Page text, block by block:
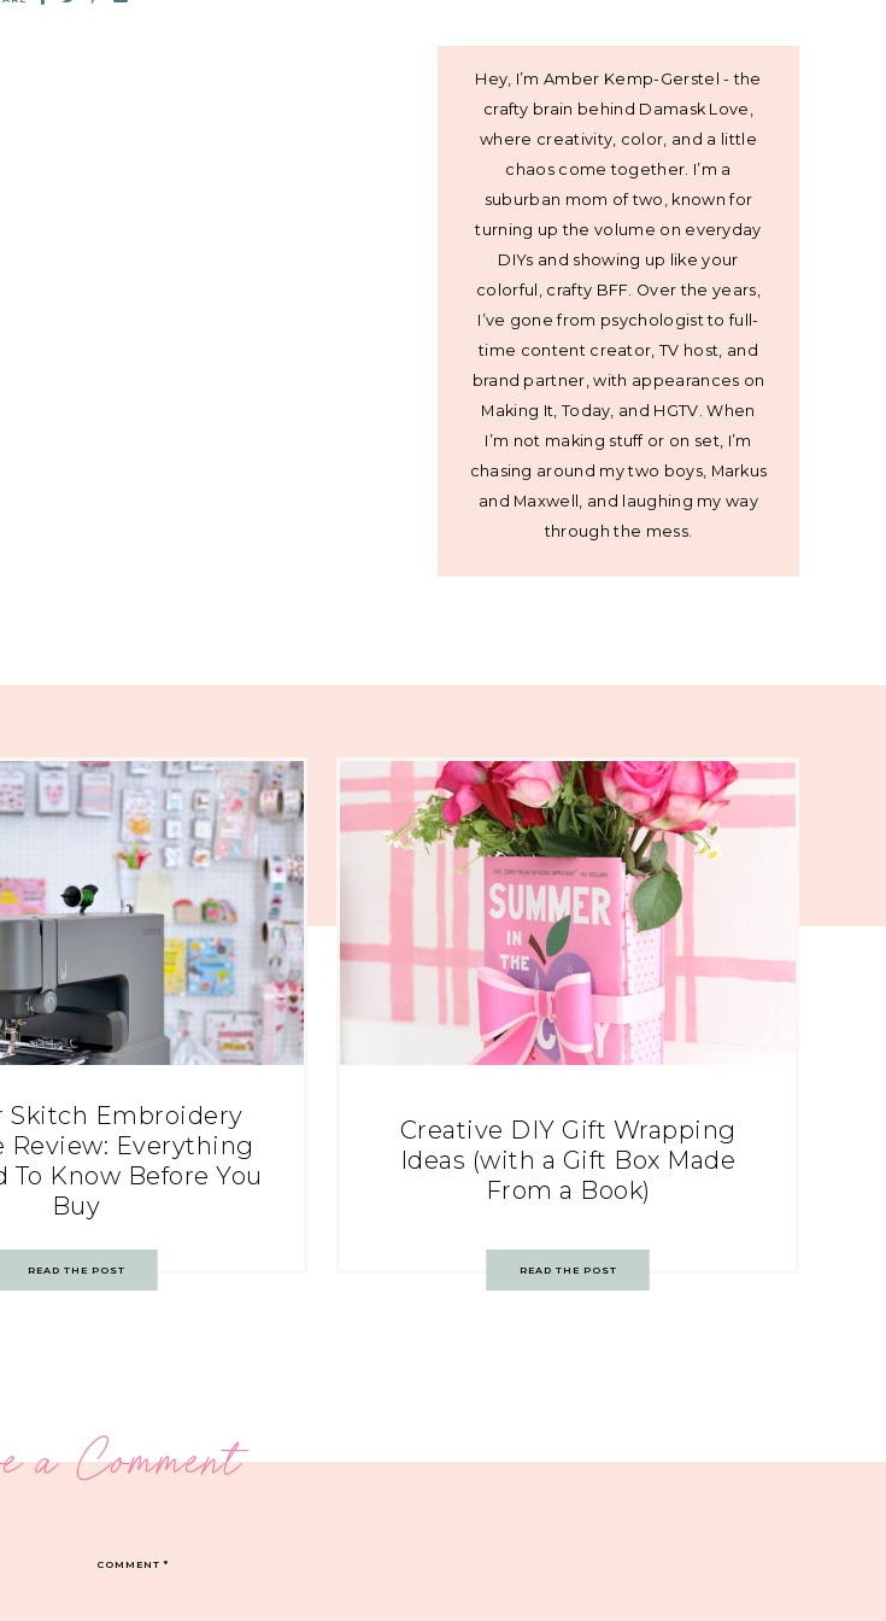
Hey, I’m Amber Kemp-Gerstel - the
crafty brain behind Damask Love,
where creativity, color, and a little
chaos come together. I’m a
suburban mom of two, known for
turning up the volume on everyday
DIYs and showing up like your
colorful, crafty BFF. Over the years,
I’ve gone from psychologist to full-
time content creator, TV host, and
brand partner, with appearances on
Making It, Today, and HGTV. When
I’m not making stuff or on set, I’m
chasing around my two boys, Markus
and Maxwell, and laughing my way
through the mess.
Skitch Embroidery
Review: Everything
To Know Before You
Buy
READ THE POST
Creative DIY Gift Wrapping
Ideas (with a Gift Box Made
From a Book)
READ THE POST
a Comment
COMMENT*